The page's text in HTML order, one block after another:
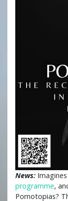
News:
programme,
Pornotopias?